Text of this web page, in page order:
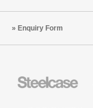
Enquiry Form
Office